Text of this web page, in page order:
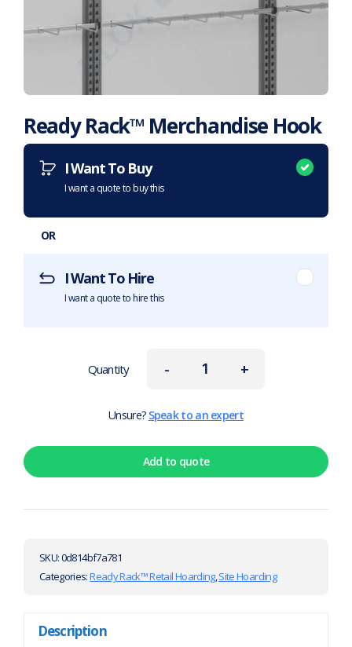
Ready Rack™ Merchandise Hook
Want to purchase or hire this item?
I Want To Buy
I want a quote to buy this
OR
I Want To Hire
I want a quote to hire this
-
Quantity +
Unsure? Speak to an expert
Add to quote
SKU:0d814bf7a781
Categories:Ready Rack™ Retail Hoarding,Site Hoarding
Description